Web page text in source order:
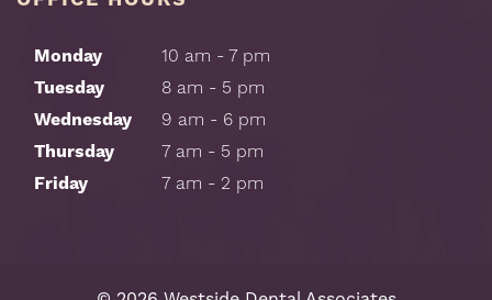
Monday
10 am - 7 pm
Tuesday
8 am - 5 pm
Wednesday
9 am - 6 pm
Thursday
7 am - 5 pm
Friday
7 am - 2 pm